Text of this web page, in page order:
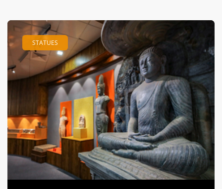
STATUES